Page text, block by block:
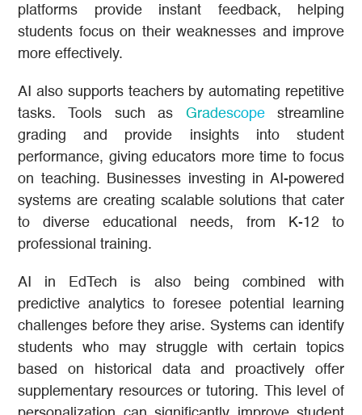
platforms provide instant feedback, helping
students focus on their weaknesses and improve
more effectively.
AI also supports teachers by automating repetitive
tasks. Tools such as Gradescopestreamline
grading and provide insights into student
performance, giving educators more time to focus
on teaching. Businesses investing in AI-powered
systems are creating scalable solutions that cater
to diverse educational needs, from K-12 to
professional training.
AI in EdTech is also being combined with
predictive analytics to foresee potential learning
challenges before they arise. Systems can identify
students who may struggle with certain topics
based on historical data and proactively offer
supplementary resources or tutoring. This level of